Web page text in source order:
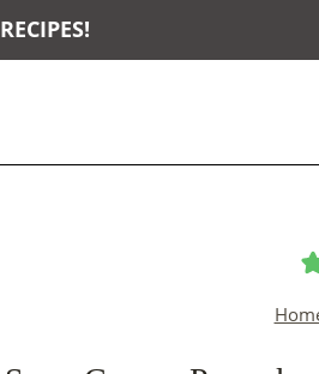
RECIPES!